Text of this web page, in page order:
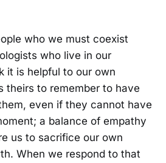
who we must coexist
who live in our
it is helpful to our own
theirs to remember to have
even if they cannot have
a balance of empathy
us to sacrifice our own
When we respond to that